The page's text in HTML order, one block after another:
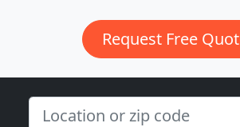
Request Free